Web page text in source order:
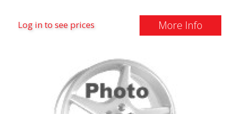
Log in to see prices More Info